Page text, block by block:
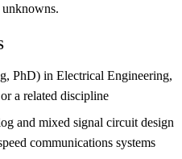
unknowns.
PhD) in Electrical Engineering,
a related discipline
and mixed signal circuit design
communications systems